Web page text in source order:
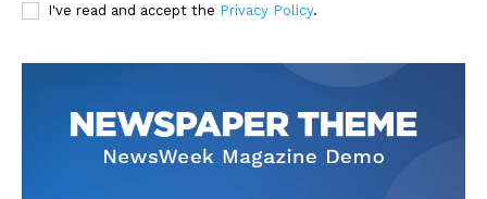
I've read and accept the Privacy Policy.